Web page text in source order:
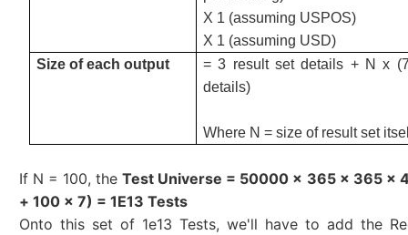
X 1 (assuming USPOS)
X 1 (assuming USD)
Size of each output
= 3 result set details + N x
details)
Where N = size of result set
If N = 100, theTest Universe = 50000 x 365 x 365 x
+ 100 x 7) = 1E13 Tests
Onto this set of 1e13 Tests, we'll have to add the